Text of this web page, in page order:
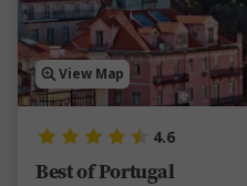
View Map
4.6
Best of Portugal